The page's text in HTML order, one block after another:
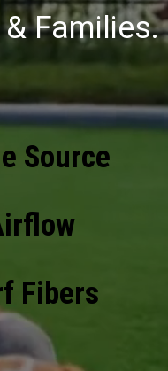
Families.
Source
Fibers